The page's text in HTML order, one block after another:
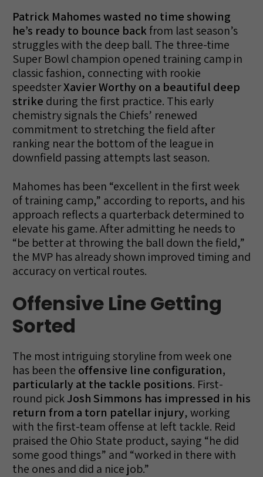
Patrick Mahomes wasted no time showing
he’s ready to bounce backfrom last season’s
struggles with the deep ball. The three-time
Super Bowl champion opened training camp in
classic fashion, connecting with rookie
speedsterXavier Worthy on a beautiful deep
strike during the first practice. This early
chemistry signals the Chiefs’ renewed
commitment to stretching the field after
ranking near the bottom of the league in
downfield passing attempts last season.
Mahomes has been “excellent in the first week
of training camp,” according to reports, and his
approach reflects a quarterback determined to
elevate his game. After admitting he needs to
“be better at throwing the ball down the field,”
the MVP has already shown improved timing and
accuracy on vertical routes.
Offensive Line Getting
Sorted
The most intriguing storyline from week one
has been the offensive line configuration,
particularly at the tackle positions. First-
round pickJosh Simmons has impressed in his
return from a torn patellar injury, working
with the first-team offense at left tackle. Reid
praised the Ohio State product, saying “he did
some good things” and “worked in there with
the ones and did a nice job.”